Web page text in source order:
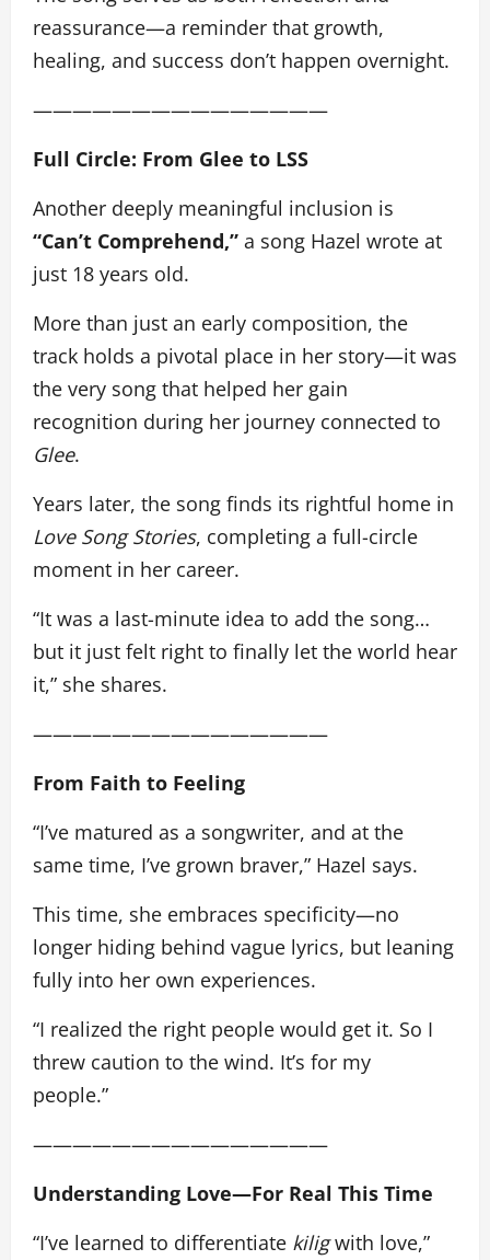
reassurance—a reminder that growth,
healing, and success don’t happen overnight.
———————————————
Full Circle: From Glee to LSS
Another deeply meaningful inclusion is
“Can’t Comprehend,” a song Hazel wrote at
just 18 years old.
More than just an early composition, the
track holds a pivotal place in her story—it was
the very song that helped her gain
recognition during her journey connected to
Glee.
Years later, the song finds its rightful home in
Love Song Stories, completing a full-circle
moment in her career.
“It was a last-minute idea to add the song…
but it just felt right to finally let the world hear
it,” she shares.
———————————————
From Faith to Feeling
“I’ve matured as a songwriter, and at the
same time, I’ve grown braver,” Hazel says.
This time, she embraces specificity—no
longer hiding behind vague lyrics, but leaning
fully into her own experiences.
“I realized the right people would get it. So I
threw caution to the wind. It’s for my
people.”
———————————————
Understanding Love—For Real This Time
“I’ve learned to differentiate kiligwith love,”